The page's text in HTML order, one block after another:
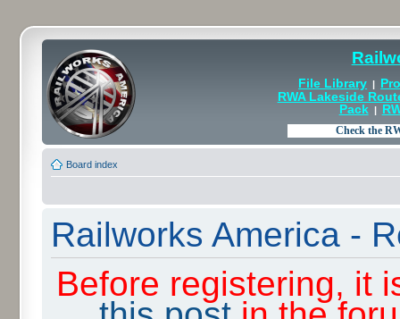
File Library |
RWA Lakeside
Pack|
Board index
Railworks America -
Before registering, it